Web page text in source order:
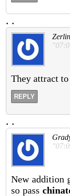
. .
They attract
REPLY
. .
New addition
so pass